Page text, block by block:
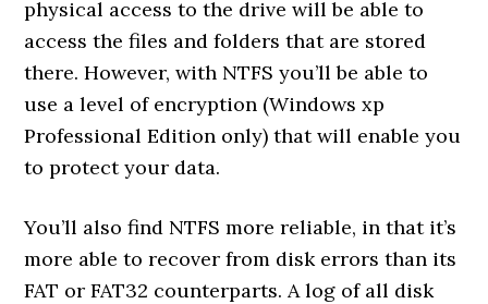
physical access to the drive will be able to
access the files and folders that are stored
there. However, with NTFS you’ll be able to
use a level of encryption (Windows xp
Professional Edition only) that will enable you
to protect your data.
You’ll also find NTFS more reliable, in that it’s
more able to recover from disk errors than its
FAT or FAT32 counterparts. A log of all disk